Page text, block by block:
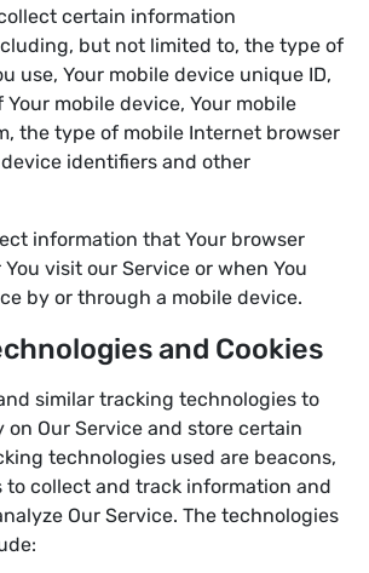
certain information
but not limited to, the type of
use, Your mobile device unique ID,
Your mobile device, Your mobile
the type of mobile Internet browser
identifiers and other
information that Your browser
visit our Service or when You
by or through a mobile device.
and Cookies
similar tracking technologies to
Our Service and store certain
technologies used are beacons,
to collect and track information and
Our Service. The technologies